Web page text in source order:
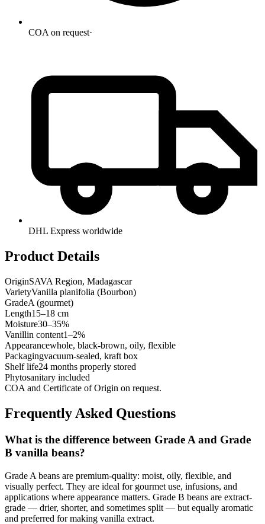
COA on request·
DHL Express worldwide
Product Details
OriginSAVA Region, Madagascar
VarietyVanilla planifolia (Bourbon)
GradeA (gourmet)
Length15–18 cm
Moisture30–35%
Vanillin content1–2%
Appearancewhole, black-brown, oily, flexible
Packagingvacuum-sealed, kraft box
Shelf life24 months properly stored
Phytosanitary included
COA and Certificate of Origin on request.
Frequently Asked Questions
What is the difference between Grade A and Grade
B vanilla beans?
Grade A beans are premium-quality: moist, oily, flexible, and
visually perfect. They are ideal for gourmet use, infusions, and
applications where appearance matters. Grade B beans are extract-
grade — drier, shorter, and sometimes split — but equally aromatic
and preferred for making vanilla extract.